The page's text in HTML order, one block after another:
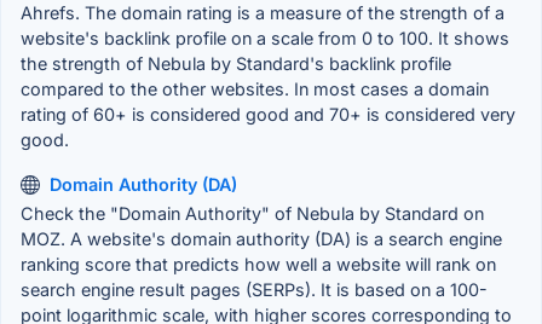
Ahrefs. The domain rating is a measure of the strength of a
website's backlink profile on a scale from 0 to 100. It shows
the strength of Nebula by Standard's backlink profile
compared to the other websites. In most cases a domain
rating of 60+ is considered good and 70+ is considered very
good.
Domain Authority (DA)
Check the "Domain Authority" of Nebula by Standard on
MOZ. A website's domain authority (DA) is a search engine
ranking score that predicts how well a website will rank on
search engine result pages (SERPs). It is based on a 100-
point logarithmic scale, with higher scores corresponding to